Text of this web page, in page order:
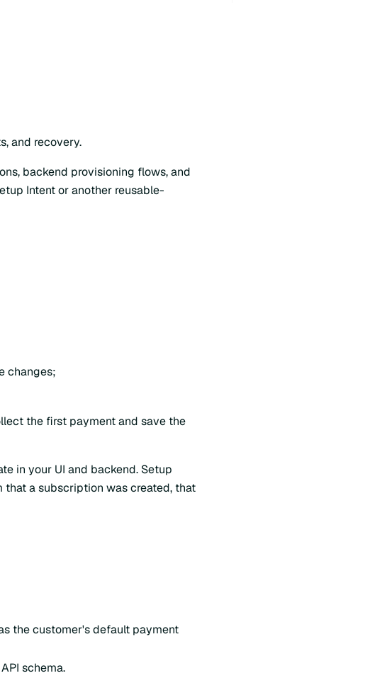
and recovery.
backend provisioning flows, and
Intent or another reusable-
changes;
the first payment and save the
in your UI and backend. Setup
that a subscription was created, that
the customer's default payment
schema.